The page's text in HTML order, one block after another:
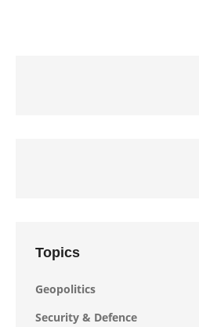
Topics
Geopolitics
Security & Defence